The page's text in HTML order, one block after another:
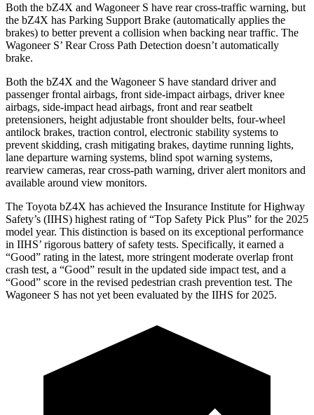
Both the bZ4X and Wagoneer S have rear cross-traffic warning, but
the bZ4X has Parking Support Brake (automatically applies the
brakes) to better prevent a collision when backing near traffic. The
Wagoneer S’ Rear Cross Path Detection doesn’t automatically
brake.
Both the bZ4X and the Wagoneer S have standard driver and
passenger frontal airbags, front side-impact airbags, driver knee
airbags, side-impact head airbags, front and rear seatbelt
pretensioners, height adjustable front shoulder belts, four-wheel
antilock brakes, traction control, electronic stability systems to
prevent skidding, crash mitigating brakes, daytime running lights,
lane departure warning systems, blind spot warning systems,
rearview cameras, rear cross-path warning, driver alert monitors and
available around view monitors.
The Toyota bZ4X has achieved the Insurance Institute for Highway
Safety’s (IIHS) highest rating of “Top Safety Pick Plus” for the 2025
model year. This distinction is based on its exceptional performance
in IIHS’ rigorous battery of safety tests. Specifically, it earned a
“Good” rating in the latest, more stringent moderate overlap front
crash test, a “Good” result in the updated side impact test, and a
“Good” score in the revised pedestrian crash prevention test. The
Wagoneer S has not yet been evaluated by the IIHS for 2025.